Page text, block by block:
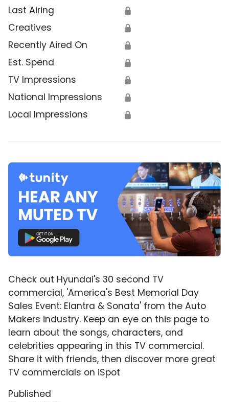
Last Airing 🔒
Creatives 🔒
Recently Aired On 🔒
Est. Spend 🔒
TV Impressions 🔒
National Impressions 🔒
Local Impressions 🔒
Check out Hyundai's 30 second TV
commercial, 'America's Best Memorial Day
Sales Event: Elantra & Sonata' from the Auto
Makers industry. Keep an eye on this page to
learn about the songs, characters, and
celebrities appearing in this TV commercial.
Share it with friends, then discover more great
TV commercials on iSpot
Published